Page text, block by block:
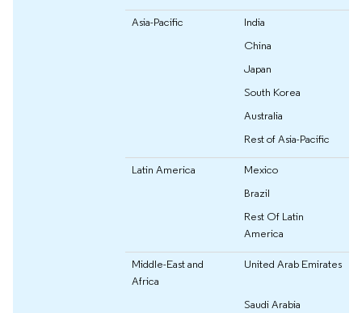
Asia-Pacific
India
China
Japan
South Korea
Australia
Rest of Asia-Pacific
Latin America
Mexico
Brazil
Rest Of Latin
America
Middle-East and
Africa
United Arab Emirates
Saudi Arabia